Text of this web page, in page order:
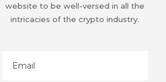
website to be well-versed in all the
intricacies of the crypto industry.